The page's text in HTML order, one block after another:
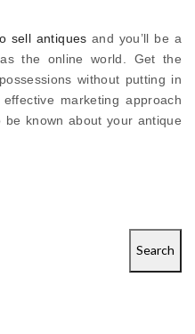
sell antiques and you’ll be a
the online world. Get the
without putting in
marketing approach
known about your antique
Search